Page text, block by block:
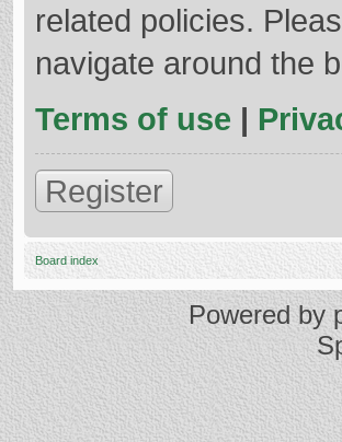
related policies.
navigate around the
Terms of use |
Register
Board index
Powered by